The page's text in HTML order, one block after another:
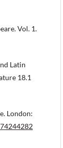
Vol. 1.
Latin
18.1
London: